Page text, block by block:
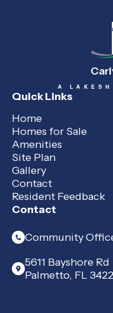
A
Quick Links
Home
Homes for Sale
Amenities
Site Plan
Gallery
Contact
Resident Feedback
Contact
Community
5611 Bayshore Rd
Palmetto, FL